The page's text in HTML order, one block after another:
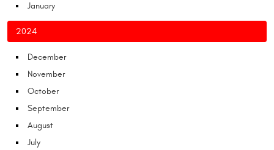
January
2024
December
November
October
September
August
July